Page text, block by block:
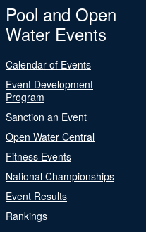
Pool and Open
Water Events
Calendar of Events
Event Development
Program
Sanction an Event
Open Water Central
Fitness Events
National Championships
Event Results
Rankings